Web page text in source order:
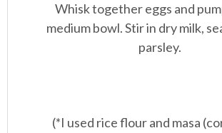
Whisk together eggs and
medium bowl. Stir in dry milk,
parsley.
(*I used rice flour and masa